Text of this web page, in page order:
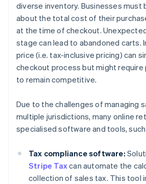
diverse inventory. Businesses must
about the total cost of their
at the time of checkout.
stage can lead to abandoned carts.
price (i.e. tax-inclusive pricing) can
checkout process but might
to remain competitive.
Due to the challenges of managing
multiple jurisdictions, many online
specialised software and tools,
Tax compliance software:
Stripe Taxcan automate the
collection of sales tax. This tool